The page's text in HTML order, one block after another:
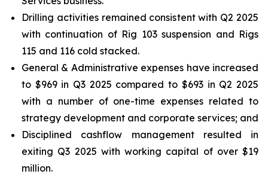
Drilling activities remained consistent with Q2 2025
with continuation of Rig 103 suspension and Rigs
115 and 116 cold stacked.
General & Administrative expenses have increased
to $969 in Q3 2025 compared to $693 in Q2 2025
with a number of one-time expenses related to
strategy development and corporate services; and
Disciplined cashflow management resulted in
exiting Q3 2025 with working capital of over $19
million.